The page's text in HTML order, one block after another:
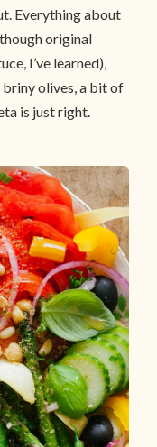
Everything about
original
I’ve learned),
olives, a bit of
is just right.